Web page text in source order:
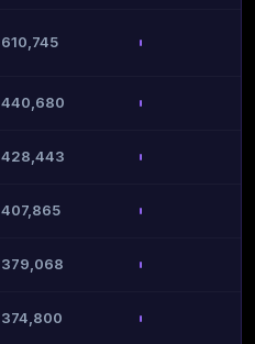
610,745
440,680
428,443
407,865
379,068
374,800